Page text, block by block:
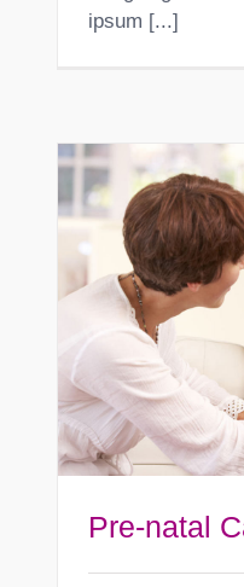
ipsum [...]
Pre-natal